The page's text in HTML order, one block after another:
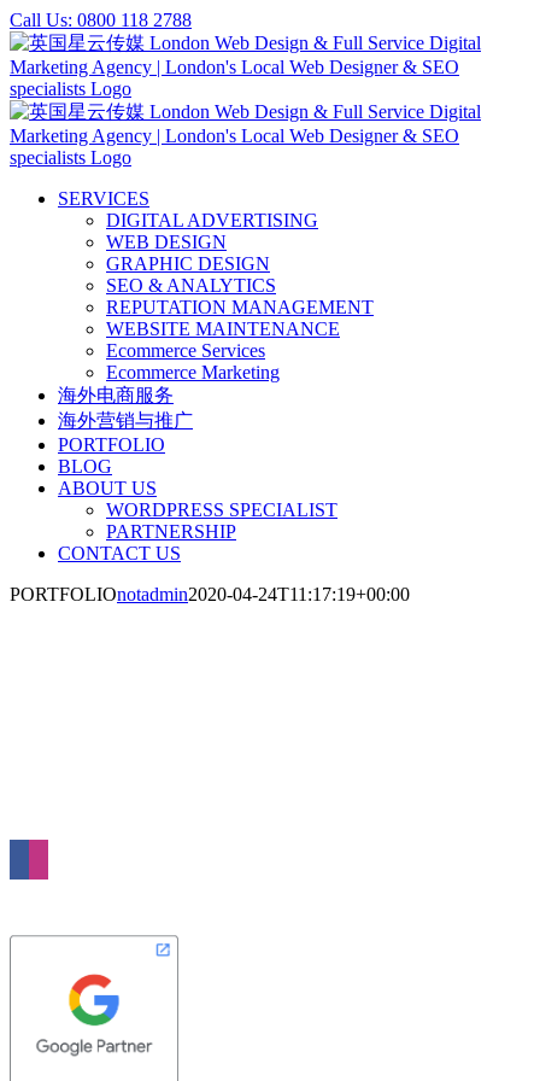
Skip
to
content
Call Us: 0800 118 2788
SERVICES
DIGITAL ADVERTISING
WEB DESIGN
GRAPHIC DESIGN
SEO & ANALYTICS
REPUTATION MANAGEMENT
WEBSITE MAINTENANCE
Ecommerce Services
Ecommerce Marketing
海外电商服务
海外营销与推广
PORTFOLIO
BLOG
ABOUT US
WORDPRESS SPECIALIST
PARTNERSHIP
CONTACT US
PORTFOLIOnotadmin2020-04-24T11:17:19+00:00